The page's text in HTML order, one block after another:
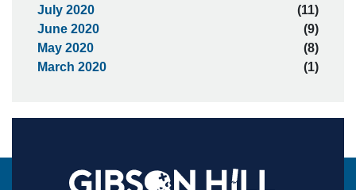
July 2020
(11)
June 2020
(9)
May 2020
(8)
March 2020
(1)